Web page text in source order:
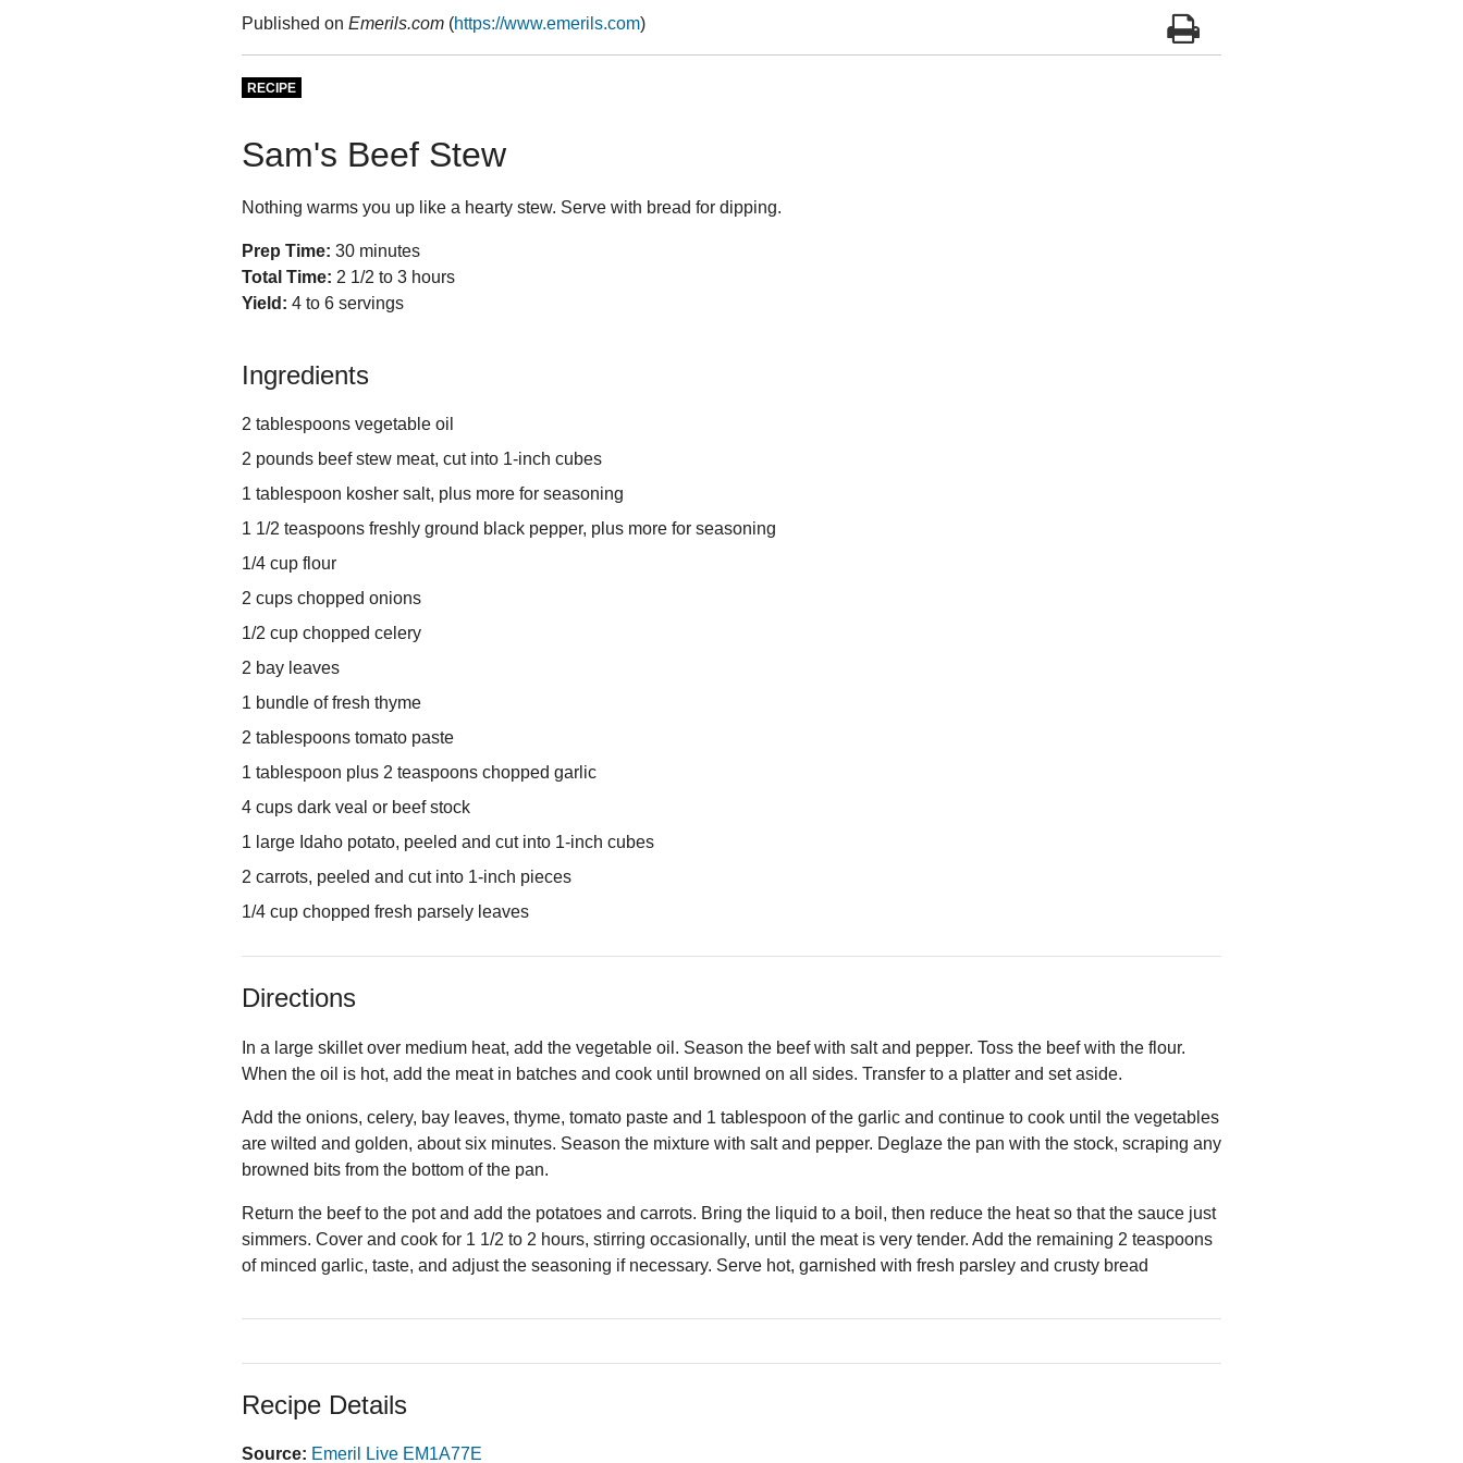
Published on Emerils.com (https://www.emerils.com)
RECIPE
Sam's Beef Stew
Nothing warms you up like a hearty stew. Serve with bread for dipping.
Prep Time: 30 minutes
Total Time: 2 1/2 to 3 hours
Yield: 4 to 6 servings
Ingredients
2 tablespoons vegetable oil
2 pounds beef stew meat, cut into 1-inch cubes
1 tablespoon kosher salt, plus more for seasoning
1 1/2 teaspoons freshly ground black pepper, plus more for seasoning
1/4 cup flour
2 cups chopped onions
1/2 cup chopped celery
2 bay leaves
1 bundle of fresh thyme
2 tablespoons tomato paste
1 tablespoon plus 2 teaspoons chopped garlic
4 cups dark veal or beef stock
1 large Idaho potato, peeled and cut into 1-inch cubes
2 carrots, peeled and cut into 1-inch pieces
1/4 cup chopped fresh parsely leaves
Directions
In a large skillet over medium heat, add the vegetable oil. Season the beef with salt and pepper. Toss the beef with the flour.
When the oil is hot, add the meat in batches and cook until browned on all sides. Transfer to a platter and set aside.
Add the onions, celery, bay leaves, thyme, tomato paste and 1 tablespoon of the garlic and continue to cook until the vegetables
are wilted and golden, about six minutes. Season the mixture with salt and pepper. Deglaze the pan with the stock, scraping any
browned bits from the bottom of the pan.
Return the beef to the pot and add the potatoes and carrots. Bring the liquid to a boil, then reduce the heat so that the sauce just
simmers. Cover and cook for 1 1/2 to 2 hours, stirring occasionally, until the meat is very tender. Add the remaining 2 teaspoons
of minced garlic, taste, and adjust the seasoning if necessary. Serve hot, garnished with fresh parsley and crusty bread
Recipe Details
Source: Emeril Live EM1A77E